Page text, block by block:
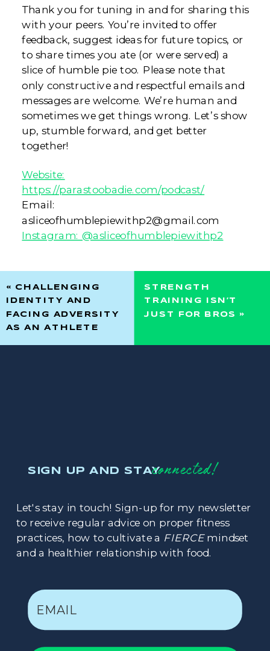
Thank you for tuning in and for sharing this
with your peers. You’re invited to offer
feedback, suggest ideas for future topics, or
to share times you ate (or were served) a
slice of humble pie too. Please note that
only constructive and respectful emails and
messages are welcome. We’re human and
sometimes we get things wrong. Let’s show
up, stumble forward, and get better
together!
Website:
https://parastoobadie.com/podcast/
Email:
asliceofhumblepiewithp2@gmail.com
Instagram: @asliceofhumblepiewithp2
« CHALLENGING
IDENTITY AND
FACING ADVERSITY
AS AN ATHLETE
STRENGTH
TRAINING ISN’T
JUST FOR BROS »
SIGN UP AND STAY
Let's stay in touch! Sign-up for my newsletter
to receive regular advice on proper fitness
practices, how to cultivate a FIERCEmindset
and a healthier relationship with food.
connected!